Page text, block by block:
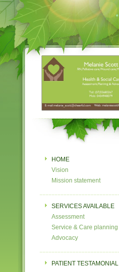
HOME
Vision
Mission statement
SERVICES AVAILABLE
Assessment
Service & Care planning
Advocacy
PATIENT TESTAMONIAL